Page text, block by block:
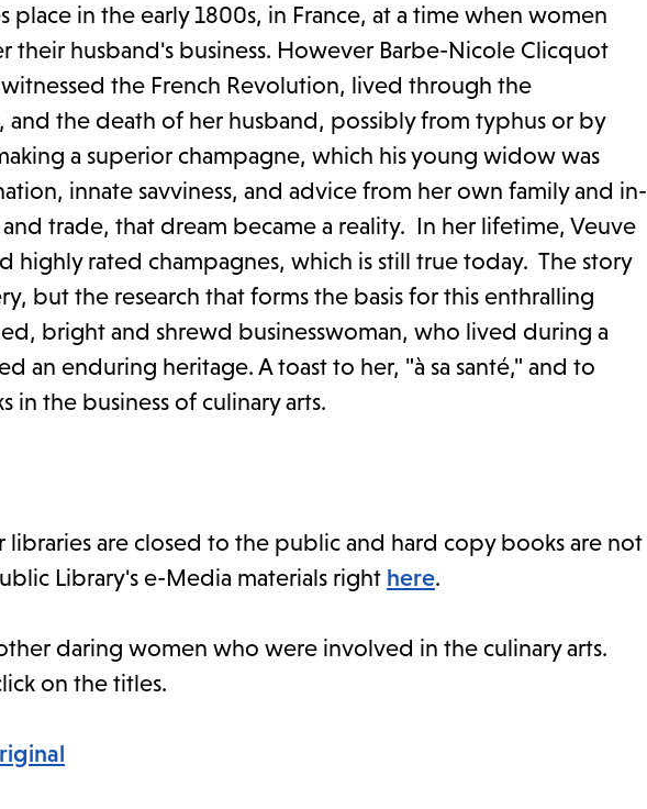
in the early 1800s, in France, at a time when women
husband's business. However Barbe-Nicole Clicquot
the French Revolution, lived through the
and the death of her husband, possibly from typhus or by
a superior champagne, which his young widow was
innate savviness, and advice from her own family and in-
trade, that dream became a reality. In her lifetime, Veuve
rated champagnes, which is still true today. The story
but the research that forms the basis for this enthralling
bright and shrewd businesswoman, who lived during a
an enduring heritage. A toast to her, "à sa santé," and to
the business of culinary arts.
are closed to the public and hard copy books are not
Library's e-Media materials right here.
daring women who were involved in the culinary arts.
on the titles.